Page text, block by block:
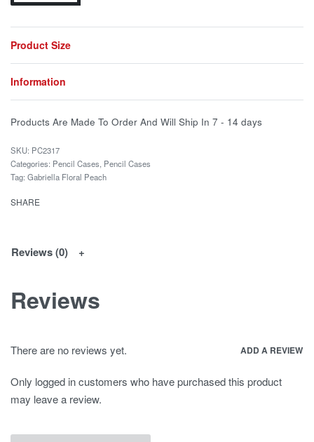
Product Size
Information
Products Are Made To Order And Will Ship In 7 - 14 days
PC2317
Categories: Pencil Cases Pencil Cases
Tag: Gabriella Floral Peach
SHARE
Reviews (0)
Reviews
There are no reviews yet. ADD A REVIEW
Only logged in customers who have purchased this product
may leave a review.